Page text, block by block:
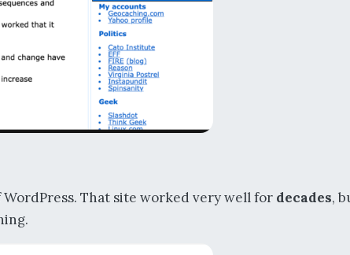
That site worked very well for decades,